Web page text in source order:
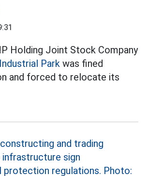
Holding Joint Stock Company
Industrial Park was fined
and forced to relocate its